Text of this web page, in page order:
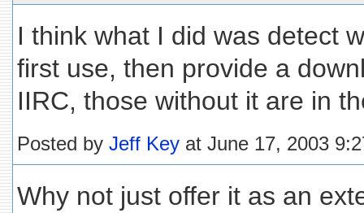
I think what I did was detect
first use, then provide a
IIRC, those without it are in
Posted by Jeff Key at June 17, 2003
Why not just offer it as an